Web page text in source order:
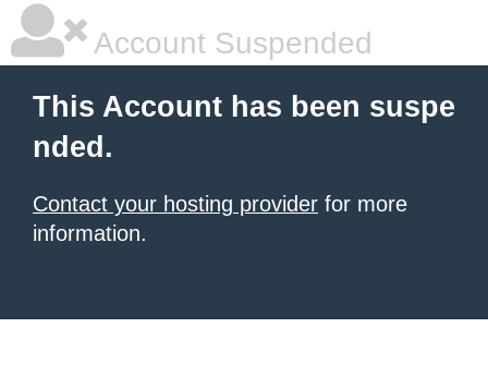
Account Suspended
This Account has been suspe
nded.
Contact your hosting provider for more
information.